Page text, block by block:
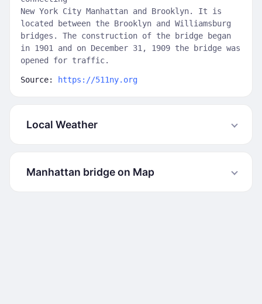
New York City Manhattan and Brooklyn. It is
located between the Brooklyn and Williamsburg
bridges. The construction of the bridge began
in 1901 and on December 31, 1909 the bridge was
opened for traffic.
Source: https://511ny.org
Local Weather
Manhattan bridge on Map